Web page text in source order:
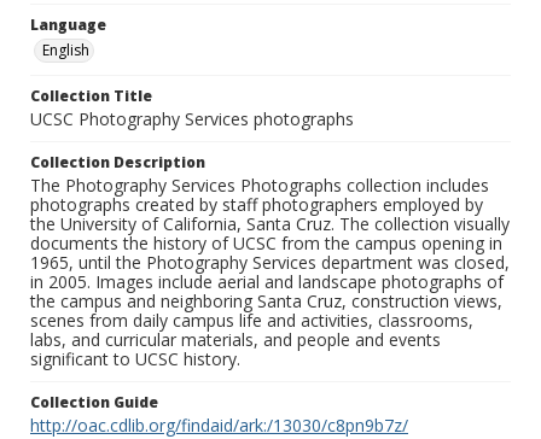
Language
English
Collection Title
UCSC Photography Services photographs
Collection Description
The Photography Services Photographs collection includes
photographs created by staff photographers employed by
the University of California, Santa Cruz. The collection visually
documents the history of UCSC from the campus opening in
1965, until the Photography Services department was closed,
in 2005. Images include aerial and landscape photographs of
the campus and neighboring Santa Cruz, construction views,
scenes from daily campus life and activities, classrooms,
labs, and curricular materials, and people and events
significant to UCSC history.
Collection Guide
http://oac.cdlib.org/findaid/ark:/13030/c8pn9b7z/